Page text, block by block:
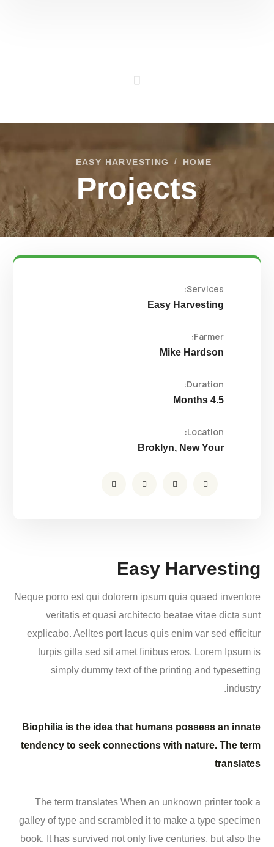
Projects
HOME
EASY HARVESTING
Easy Harvesting
Neque porro est qui dolorem ipsum quia quaed inventore
veritatis et quasi architecto beatae vitae dicta sunt
explicabo. Aelltes port lacus quis enim var sed efficitur
turpis gilla sed sit amet finibus eros. Lorem Ipsum is
simply dummy text of the printing and typesetting
industry.
Biophilia is the idea that humans possess an innate
tendency to seek connections with nature. The term
translates
The term translates When an unknown printer took a
galley of type and scrambled it to make a type specimen
book. It has survived not only five centuries, but also the
Services:
Easy Harvesting
Farmer:
Mike Hardson
Duration:
4.5 Months
Location:
Broklyn, New Your